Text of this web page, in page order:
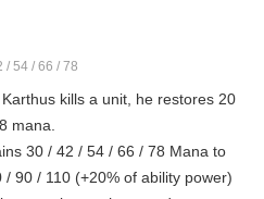
/ 54 / 66 / 78
kills a unit, he restores 20
mana.
30 / 42 / 54 / 66 / 78 Mana to
/ 90 / 110 (+20% of ability power)